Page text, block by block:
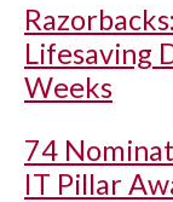
Lifesaving
Weeks
74
IT Pillar